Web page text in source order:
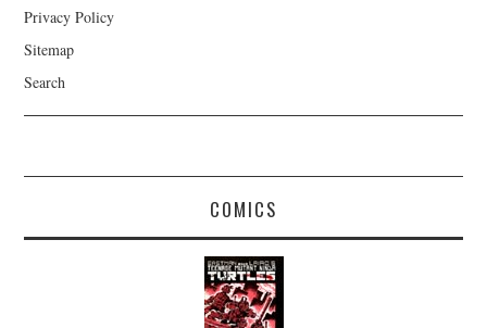
Privacy Policy
Sitemap
Search
COMICS